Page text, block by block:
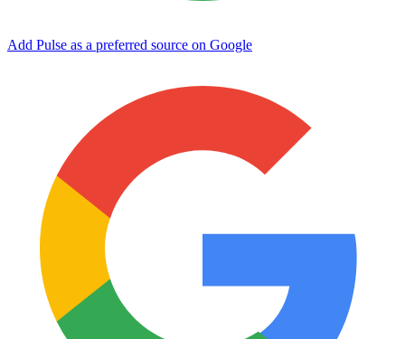
Add Pulse as a preferred source on Google